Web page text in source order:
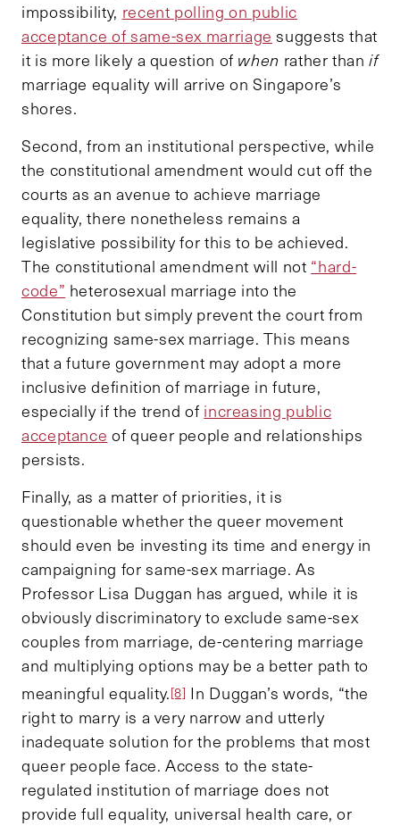
impossibility, recent polling on public
acceptance of same-sex marriage suggests that
it is more likely a question of when rather thanif
marriage equality will arrive on Singapore’s
shores.
Second, from an institutional perspective, while
the constitutional amendment would cut off the
courts as an avenue to achieve marriage
equality, there nonetheless remains a
legislative possibility for this to be achieved.
The constitutional amendment will not “hard-
code” heterosexual marriage into the
Constitution but simply prevent the court from
recognizing same-sex marriage. This means
that a future government may adopt a more
inclusive definition of marriage in future,
especially if the trend of increasing public
acceptance of queer people and relationships
persists.
Finally, as a matter of priorities, it is
questionable whether the queer movement
should even be investing its time and energy in
campaigning for same-sex marriage. As
Professor Lisa Duggan has argued, while it is
obviously discriminatory to exclude same-sex
couples from marriage, de-centering marriage
and multiplying options may be a better path to
meaningful equality.[8] In Duggan’s words, “the
right to marry is a very narrow and utterly
inadequate solution for the problems that most
queer people face. Access to the state-
regulated institution of marriage does not
provide full equality, universal health care, or